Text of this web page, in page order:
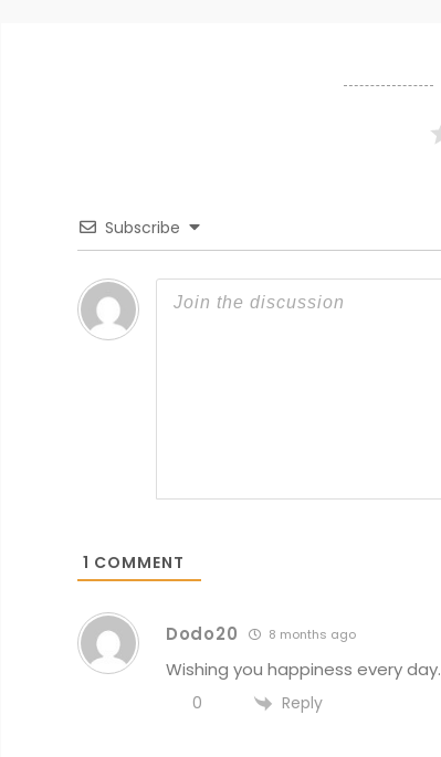
Subscribe
1 COMMENT
Dodo20 8 months ago
Wishing you happiness every day.
0 Reply